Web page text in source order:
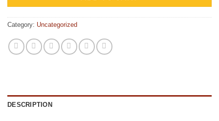
Category: Uncategorized
DESCRIPTION